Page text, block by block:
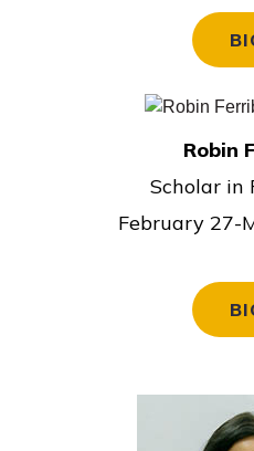
Robin
Scholar in
February 27-